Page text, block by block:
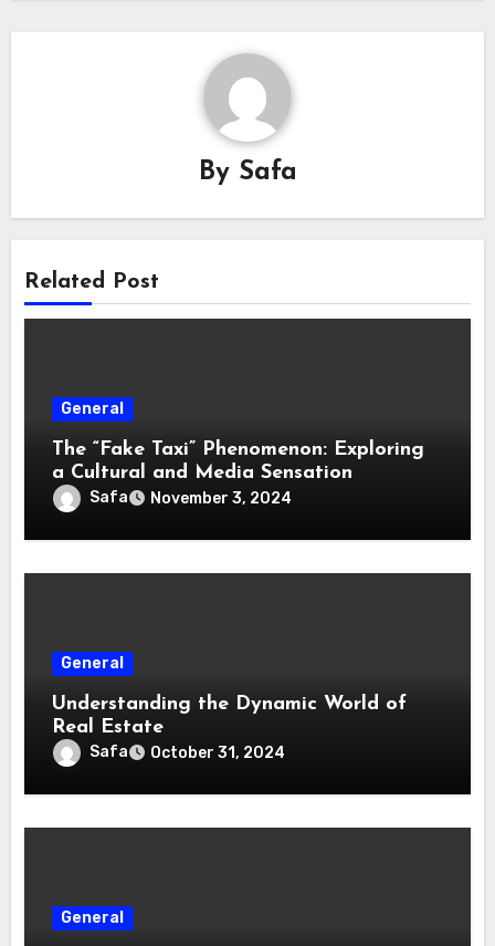
By Safa
Related Post
General
The “Fake Taxi” Phenomenon: Exploring
a Cultural and Media Sensation
Safa November 3, 2024
General
Understanding the Dynamic World of
Real Estate
Safa October 31, 2024
General